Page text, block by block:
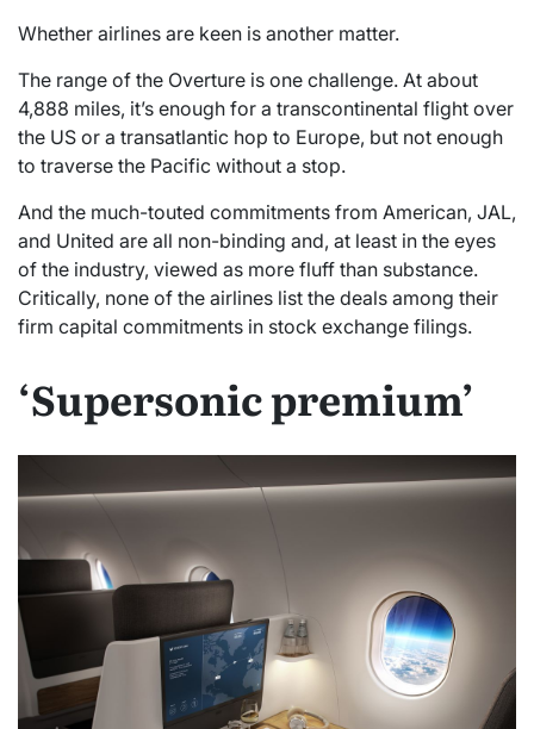
Whether airlines are keen is another matter.
The range of the Overture is one challenge. At about
4,888 miles, it’s enough for a transcontinental flight over
the US or a transatlantic hop to Europe, but not enough
to traverse the Pacific without a stop.
And the much-touted commitments from American, JAL,
and United are all non-binding and, at least in the eyes
of the industry, viewed as more fluff than substance.
Critically, none of the airlines list the deals among their
firm capital commitments in stock exchange filings.
‘Supersonic premium’